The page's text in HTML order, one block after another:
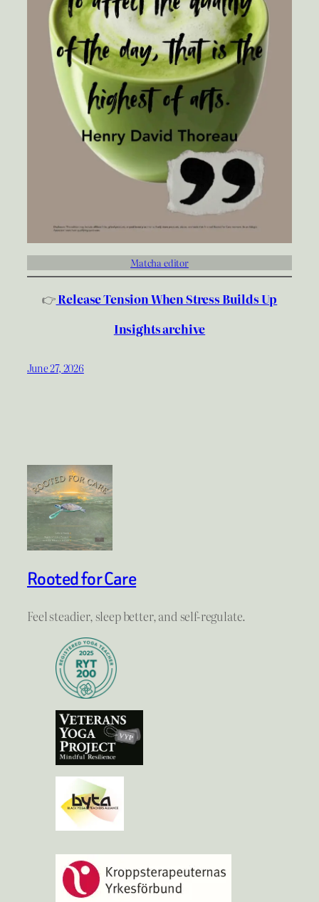
Matcha editor
👉Release Tension When Stress Builds Up
Insights archive
June 27, 2026
Rooted for Care
Feel steadier, sleep better, and self-regulate.